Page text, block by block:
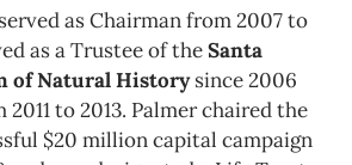
as Chairman from 2007 to
as a Trustee of theSanta
of Natural Historysince 2006
to 2013. Palmer chaired the
$20 million capital campaign